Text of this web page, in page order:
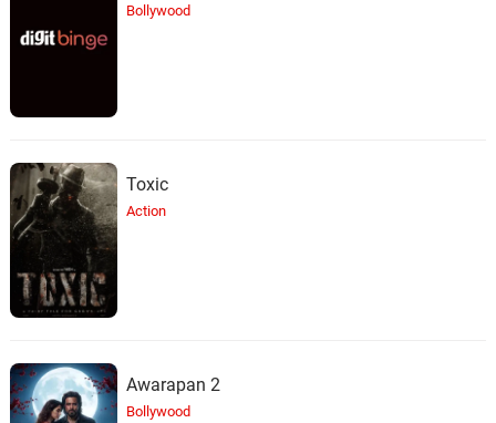
Bollywood
Toxic
Action
Awarapan 2
Bollywood